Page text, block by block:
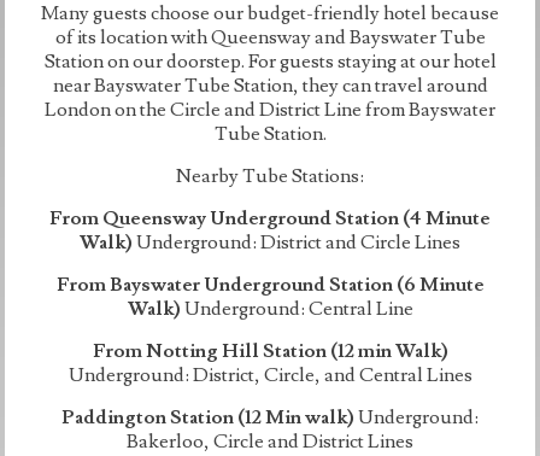
Many guests choose our budget-friendly hotel because
of its location with Queensway and Bayswater Tube
Station on our doorstep. For guests staying at our hotel
near Bayswater Tube Station, they can travel around
London on the Circle and District Line from Bayswater
Tube Station.
Nearby Tube Stations:
From Queensway Underground Station (4 Minute
Walk) Underground: District and Circle Lines
From Bayswater Underground Station (6 Minute
Walk) Underground: Central Line
From Notting Hill Station (12 min Walk)
Underground: District, Circle, and Central Lines
Paddington Station (12 Min walk) Underground:
Bakerloo, Circle and District Lines